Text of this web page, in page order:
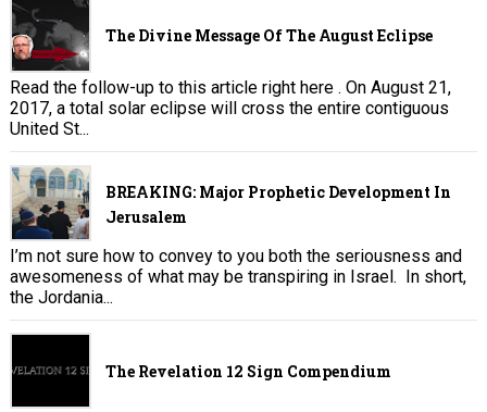
The Divine Message Of The August Eclipse
Read the follow-up to this article right here . On August 21,
2017, a total solar eclipse will cross the entire contiguous
United St...
BREAKING: Major Prophetic Development In
Jerusalem
I’m not sure how to convey to you both the seriousness and
awesomeness of what may be transpiring in Israel. In short,
the Jordania...
The Revelation 12 Sign Compendium